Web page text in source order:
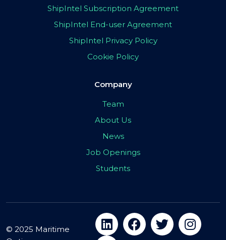
ShipIntel Subscription Agreement
ShipIntel End-user Agreement
ShipIntel Privacy Policy
Cookie Policy
Company
Team
About Us
News
Job Openings
Students
© 2025 Maritime